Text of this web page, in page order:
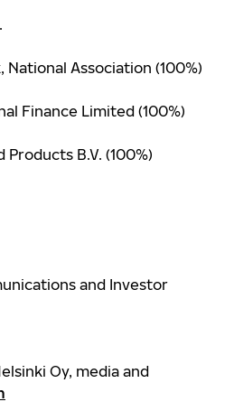
National Association (100%)
Finance Limited (100%)
B.V. (100%)
and Investor
Oy, media and